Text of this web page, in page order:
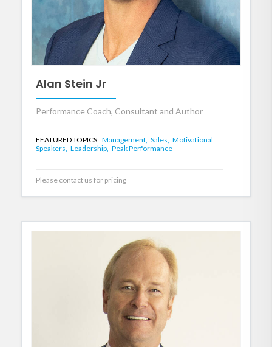
Alan Stein Jr
Performance Coach, Consultant and Author
FEATURED TOPICS: Management, Sales, Motivational
Speakers, Leadership, Peak Performance
Please contact us for pricing